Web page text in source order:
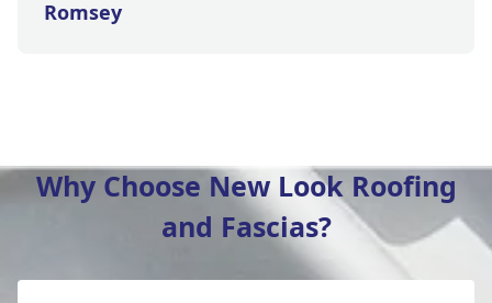
Romsey
Southampton
Why Choose New Look Roofing
and Fascias?